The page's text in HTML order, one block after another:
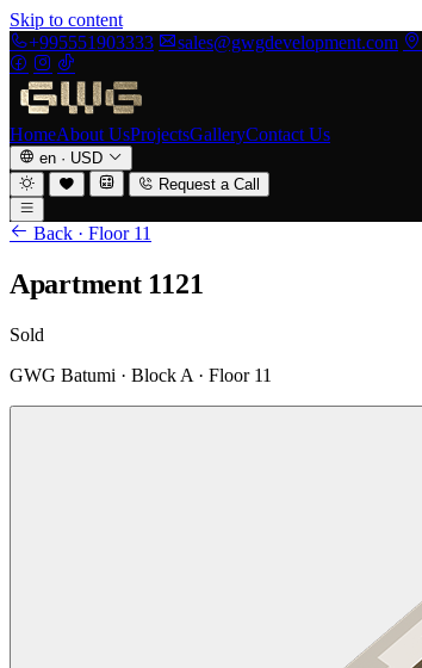
Skip to content
+995551903333
sales@gwgdevelopment.com
HomeAbout UsProjectsGalleryContact Us
en · USD
Request a Call
Back · Floor 11
Apartment 1121
Sold
GWG Batumi · Block A · Floor 11